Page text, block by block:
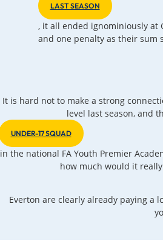
LAST SEASON
, it all ended ignominiously at
and one penalty as their sum
It is hard not to make a strong
level last season, and
UNDER-17 SQUAD
in the national FA Youth Premier
how much would it
Everton are clearly already paying